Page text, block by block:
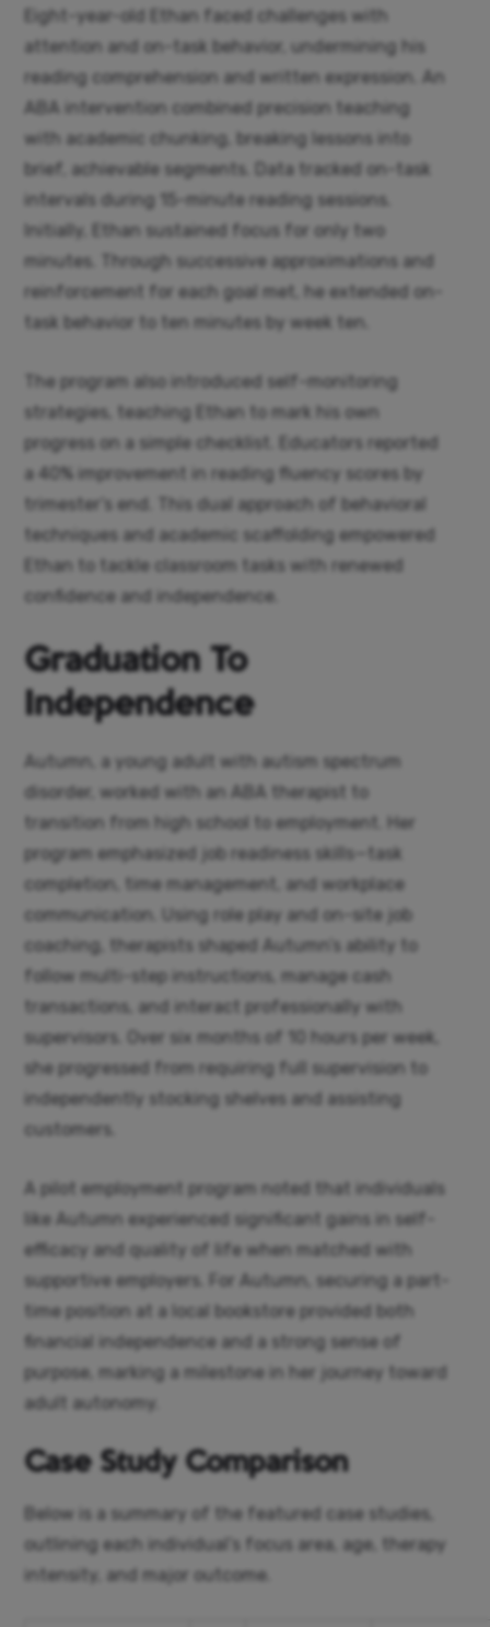
Eight-year-old Ethan faced challenges with
attention and on-task behavior, undermining his
reading comprehension and written expression. An
ABA intervention combined precision teaching
with academic chunking, breaking lessons into
brief, achievable segments. Data tracked on-task
intervals during 15-minute reading sessions.
Initially, Ethan sustained focus for only two
minutes. Through successive approximations and
reinforcement for each goal met, he extended on-
task behavior to ten minutes by week ten.
The program also introduced self-monitoring
strategies, teaching Ethan to mark his own
progress on a simple checklist. Educators reported
a 40% improvement in reading fluency scores by
trimester’s end. This dual approach of behavioral
techniques and academic scaffolding empowered
Ethan to tackle classroom tasks with renewed
confidence and independence.
Graduation To
Independence
Autumn, a young adult with autism spectrum
disorder, worked with an ABA therapist to
transition from high school to employment. Her
program emphasized job readiness skills—task
completion, time management, and workplace
communication. Using role play and on-site job
coaching, therapists shaped Autumn’s ability to
follow multi-step instructions, manage cash
transactions, and interact professionally with
supervisors. Over six months of 10 hours per week,
she progressed from requiring full supervision to
independently stocking shelves and assisting
customers.
A pilot employment program noted that individuals
like Autumn experienced significant gains in self-
efficacy and quality of life when matched with
supportive employers. For Autumn, securing a part-
time position at a local bookstore provided both
financial independence and a strong sense of
purpose, marking a milestone in her journey toward
adult autonomy.
Case Study Comparison
Below is a summary of the featured case studies,
outlining each individual’s focus area, age, therapy
intensity, and major outcome.